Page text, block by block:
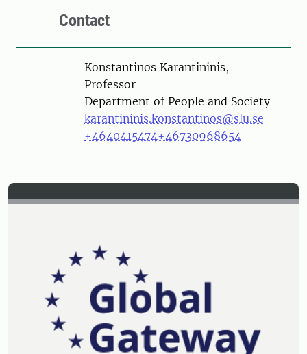
Contact
PersonKonstantinos Karantininis,
Professor
Department of People and Society
karantininis.konstantinos@slu.se
+4640415474+46730968654